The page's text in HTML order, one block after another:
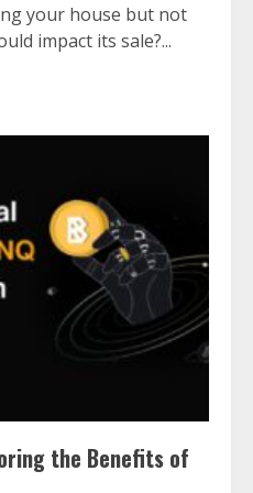
your house but not
impact its sale?...
the Benefits of